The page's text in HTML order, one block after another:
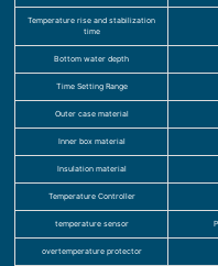
Temperature rise and stabilization
time
Bottom water depth
Time Setting Range
Outer case material
Inner box material
Insulation material
Temperature Controller
temperature sensor
overtemperature protector